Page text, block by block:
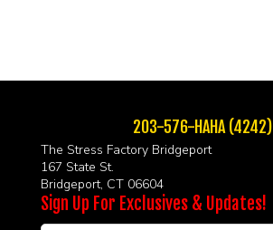
203-576-HAHA (4242)
The Stress Factory Bridgeport
167 State St.
Bridgeport, CT 06604
Sign Up For Exclusives & Updates!